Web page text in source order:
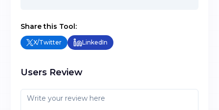
Share this Tool:
X/Twitter LinkedIn
Users Review